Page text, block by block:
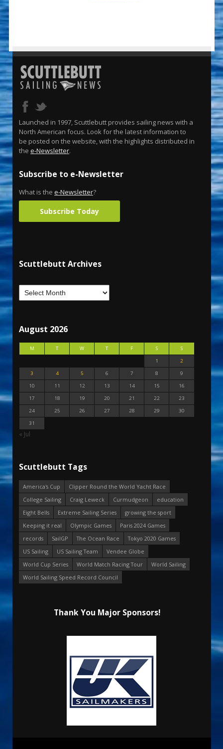
Launched in 1997, Scuttlebutt provides sailing news with a
North American focus. Look for the latest information to
be posted on the website, with the highlights distributed in
the e-Newsletter.
Subscribe to e-Newsletter
What is the e-Newsletter?
Subscribe Today
Scuttlebutt Archives
August 2026
M T W T F S
S
1
2
3
4 5 6 7 8
9
10
11 12 13 14 15
16
17
18 19 20 21 22
23
24
25 26 27 28 29
30
31
« Jul
Scuttlebutt Tags
America's Cup
Clipper Round the World Yacht Race
College Sailing
Craig Leweck Curmudgeon
education
Eight Bells
Extreme Sailing Series
growing the sport
Keeping it real
Olympic Games
Paris 2024 Games
records
SailGP The Ocean Race
Tokyo 2020 Games
US Sailing
US Sailing Team
Vendee Globe
World Cup Series
World Match Racing Tour
World Sailing
World Sailing Speed Record Council
Thank You Major Sponsors!